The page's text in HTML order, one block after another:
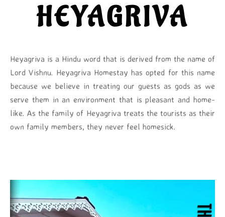
HEYAGRIVA
Heyagriva is a Hindu word that is derived from the name of
Lord Vishnu. Heyagriva Homestay has opted for this name
because we believe in treating our guests as gods as we
serve them in an environment that is pleasant and home-
like. As the family of Heyagriva treats the tourists as their
own family members, they never feel homesick.